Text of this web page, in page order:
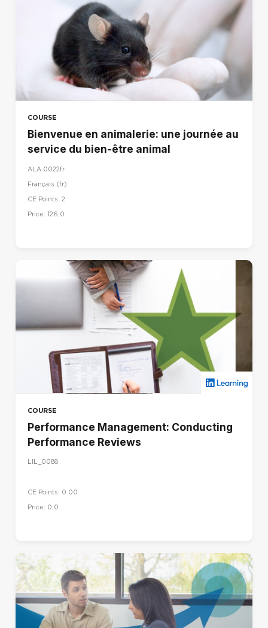
COURSE
Bienvenue en animalerie: une journée au
service du bien-être animal
ALA 0022fr
Français ‎(fr)‎
CE Points: 2
Price: 126,0
COURSE
Performance Management: Conducting
Performance Reviews
LIL_0088
CE Points: 0.00
Price: 0,0